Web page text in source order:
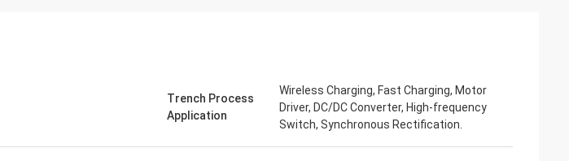
Trench Process
Application
Wireless Charging, Fast Charging, Motor
Driver, DC/DC Converter, High-frequency
Switch, Synchronous Rectification.